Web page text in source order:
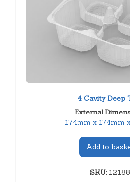
4 Cavity Deep
External
174mm x 174mm
Add to
SKU:12188